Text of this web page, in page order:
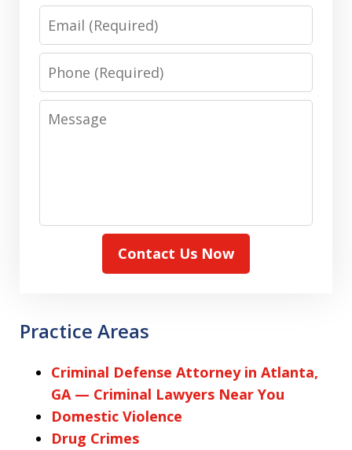
Email
Phone
Message
Contact Us Now
Practice Areas
Criminal Defense Attorney in Atlanta,
GA — Criminal Lawyers Near You
Domestic Violence
Drug Crimes